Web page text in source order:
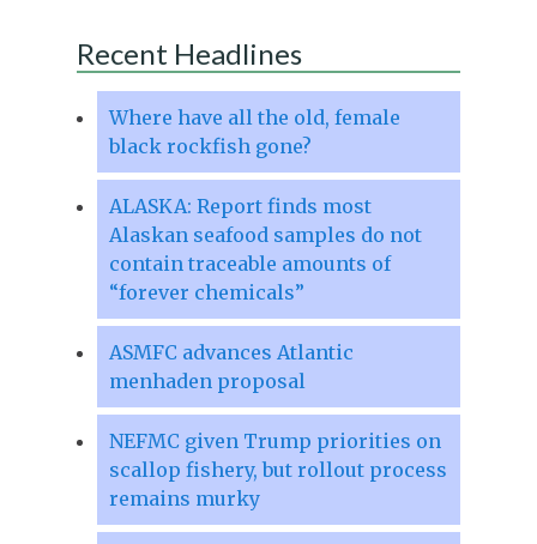
Recent Headlines
Where have all the old, female
black rockfish gone?
ALASKA: Report finds most
Alaskan seafood samples do not
contain traceable amounts of
“forever chemicals”
ASMFC advances Atlantic
menhaden proposal
NEFMC given Trump priorities on
scallop fishery, but rollout process
remains murky